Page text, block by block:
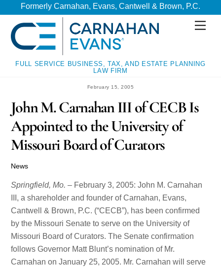
content
content
Formerly Carnahan, Evans, Cantwell & Brown, P.C.
FULL SERVICE BUSINESS, TAX, AND ESTATE PLANNING
LAW FIRM
February 15, 2005
John M. Carnahan III of CECB Is
Appointed to the University of
Missouri Board of Curators
News
Springfield, Mo. – February 3, 2005: John M. Carnahan
III, a shareholder and founder of Carnahan, Evans,
Cantwell & Brown, P.C. (“CECB”), has been confirmed
by the Missouri Senate to serve on the University of
Missouri Board of Curators. The Senate confirmation
follows Governor Matt Blunt’s nomination of Mr.
Carnahan on January 25, 2005. Mr. Carnahan will serve